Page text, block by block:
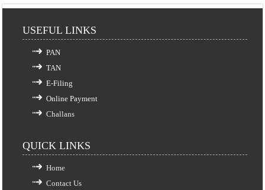
USEFUL LINKS
PAN
TAN
E-Filing
Online Payment
Challans
QUICK LINKS
Home
Contact Us